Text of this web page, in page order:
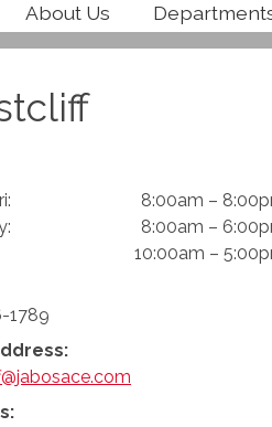
About Us
8:00am –
8:00am –
10:00am –
1789